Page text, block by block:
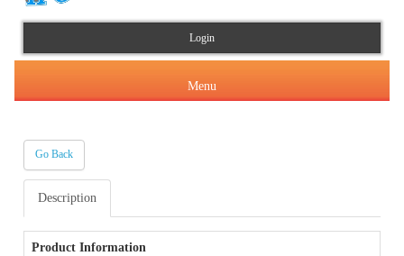
Login
Menu
About Us
About IPC
Products & Services
Indian Pharmacopoeia(IP)
Orders & Circulars
Go Back
Description
Product Information